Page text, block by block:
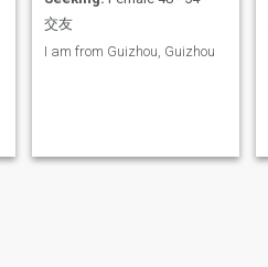
交友
I am from Guizhou, Guizhou